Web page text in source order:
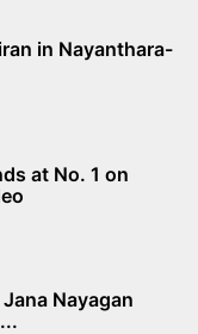
in Nayanthara-
at No. 1 on
Nayagan